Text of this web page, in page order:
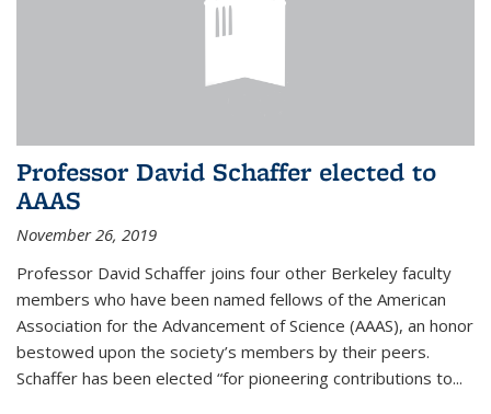
Professor David Schaffer elected to
AAAS
November 26, 2019
Professor David Schaffer joins four other Berkeley faculty
members who have been named fellows of the American
Association for the Advancement of Science (AAAS), an honor
bestowed upon the society’s members by their peers.
Schaffer has been elected “for pioneering contributions to...